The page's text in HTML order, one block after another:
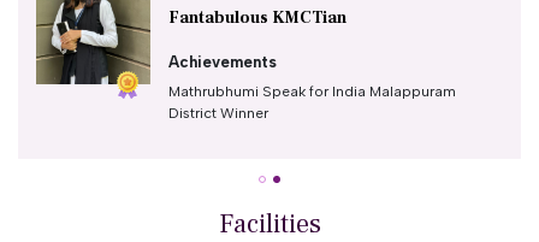
Fantabulous KMCTian
Achievements
Mathrubhumi Speak for India Malappuram
District Winner
competition organised by the Kerala Judicial
and Effective in Sexual Assault Cases?".
Facilities